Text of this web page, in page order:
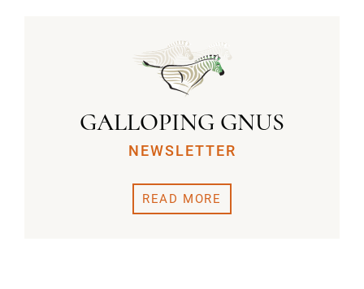
GALLOPING GNUS
NEWSLETTER
READ MORE